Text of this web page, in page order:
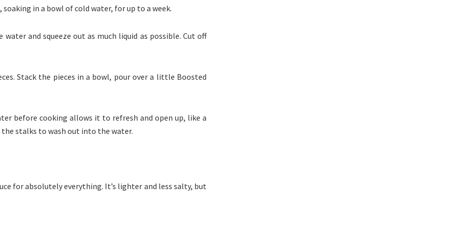
in a bowl of cold water, for up to a week.
and squeeze out as much liquid as possible. Cut off
Stack the pieces in a bowl, pour over a little Boosted
before cooking allows it to refresh and open up, like a
stalks to wash out into the water.
for absolutely everything. It’s lighter and less salty, but